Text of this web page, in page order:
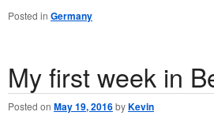
Posted in Germany
My first week in
Posted on May 19, 2016byKevin